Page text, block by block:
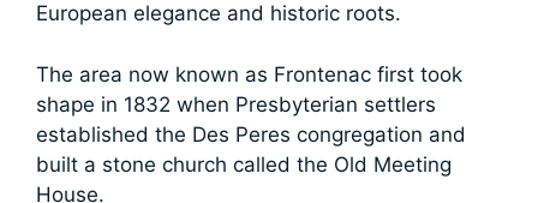
European elegance and historic roots.
The area now known as Frontenac first took
shape in 1832 when Presbyterian settlers
established the Des Peres congregation and
built a stone church called the Old Meeting
House.